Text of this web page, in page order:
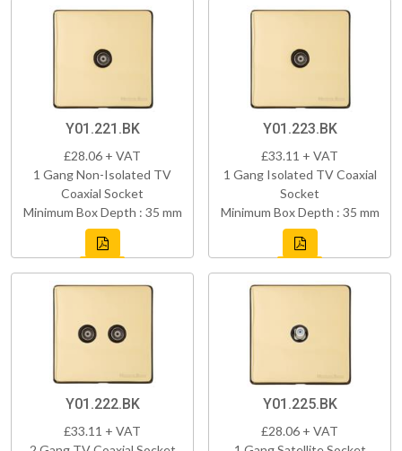
Y01.221.BK
£28.06 + VAT
1 Gang Non-Isolated TV
Coaxial Socket
Minimum Box Depth : 35 mm
Y01.223.BK
£33.11 + VAT
1 Gang Isolated TV Coaxial
Socket
Minimum Box Depth : 35 mm
Y01.222.BK
£33.11 + VAT
Y01.225.BK
£28.06 + VAT